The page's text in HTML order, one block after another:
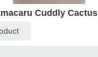
Cuddly Cactus